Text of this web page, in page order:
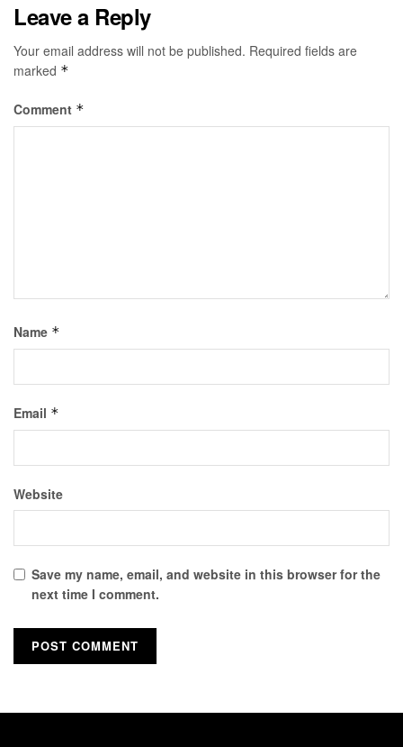
Leave a Reply
Your email address will not be published. Required fields are
marked *
Comment *
Name *
Email *
Website
Save my name, email, and website in this browser for the
next time I comment.